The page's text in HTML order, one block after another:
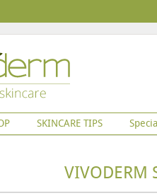
SKINCARE TIPS
VIVODERM